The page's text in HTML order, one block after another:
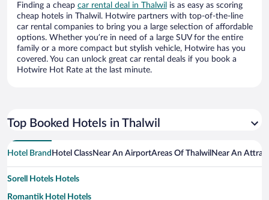
Finding a cheap car rental deal in Thalwil is as easy as scoring
cheap hotels in Thalwil. Hotwire partners with top-of-the-line
car rental companies to bring you a large selection of affordable
options. Whether you’re in need of a large SUV for the entire
family or a more compact but stylish vehicle, Hotwire has you
covered. You can unlock great car rental deals if you book a
Hotwire Hot Rate at the last minute.
Top Booked Hotels in Thalwil
Hotel Brand Hotel ClassNear An AirportAreas Of Thalwil Near An
Sorell Hotels Hotels
Romantik Hotel Hotels